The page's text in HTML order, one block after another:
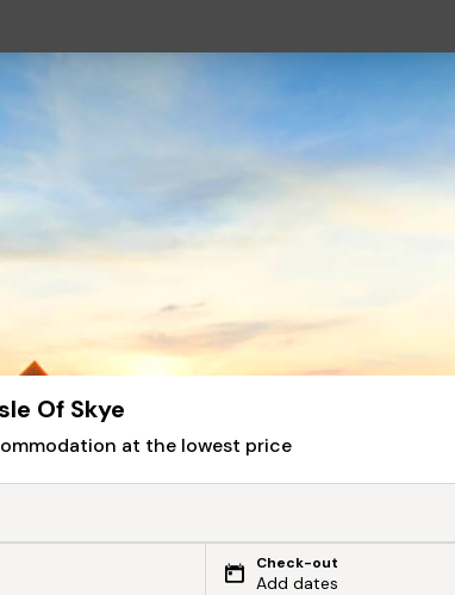
Of Skye
at the lowest price
Check-out
Add dates